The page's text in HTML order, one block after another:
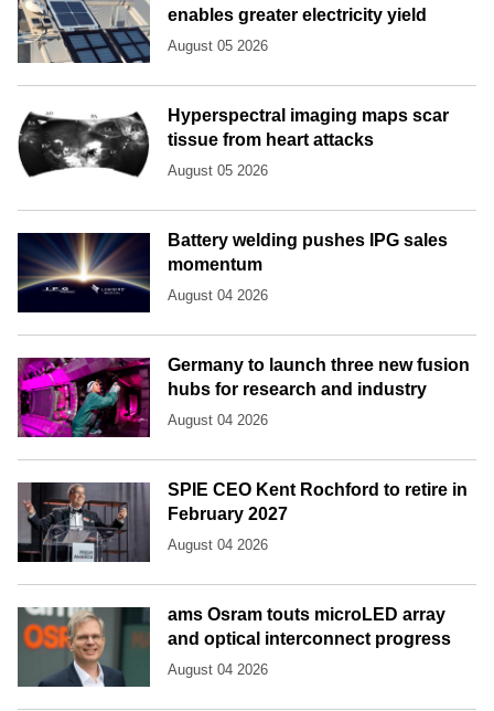
enables greater electricity yield
August 05 2026
Hyperspectral imaging maps scar
tissue from heart attacks
August 05 2026
Battery welding pushes IPG sales
momentum
August 04 2026
Germany to launch three new fusion
hubs for research and industry
August 04 2026
SPIE CEO Kent Rochford to retire in
February 2027
August 04 2026
ams Osram touts microLED array
and optical interconnect progress
August 04 2026